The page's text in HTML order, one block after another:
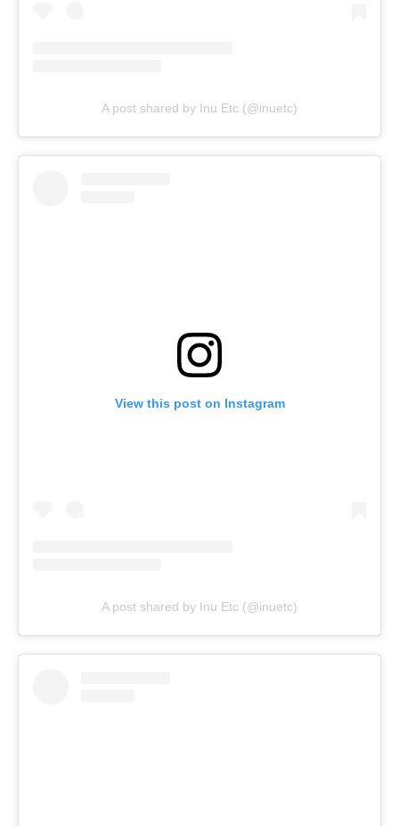
A post shared by Inu Etc (@inuetc)
View this post on Instagram
A post shared by Inu Etc (@inuetc)